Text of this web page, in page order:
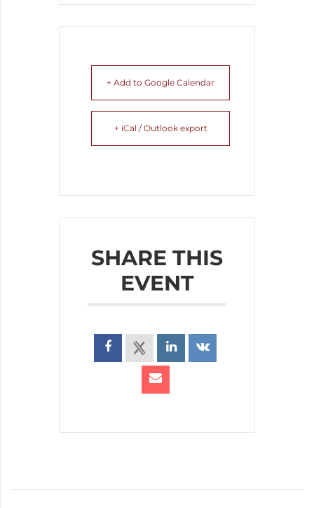
+ Add to Google Calendar
+ iCal / Outlook export
SHARE THIS
EVENT